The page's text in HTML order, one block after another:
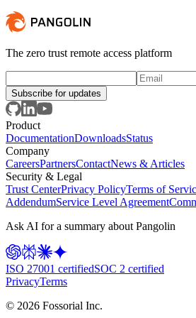
The zero trust remote access platform
Subscribe for updates
Product
DocumentationDownloadsStatus
Company
CareersPartnersContactNews & Articles
Security & Legal
Trust CenterPrivacy PolicyTerms of
AddendumService Level Agreement
Ask AI for a summary about Pangolin
ISO 27001 certifiedSOC 2 certified
PrivacyTerms
© 2026 Fossorial Inc.